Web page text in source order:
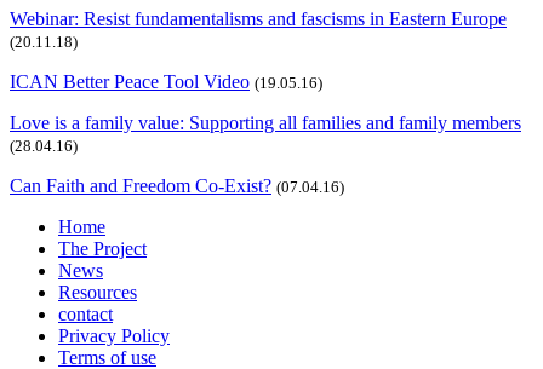
Webinar: Resist fundamentalisms and fascisms in Eastern Europe
(20.11.18)
ICAN Better Peace Tool Video (19.05.16)
Love is a family value: Supporting all families and family members
(28.04.16)
Can Faith and Freedom Co-Exist? (07.04.16)
Home
The Project
News
Resources
contact
Privacy Policy
Terms of use